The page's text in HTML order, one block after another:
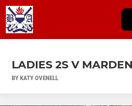
LADIES 2S V
BY KATY OVENELL